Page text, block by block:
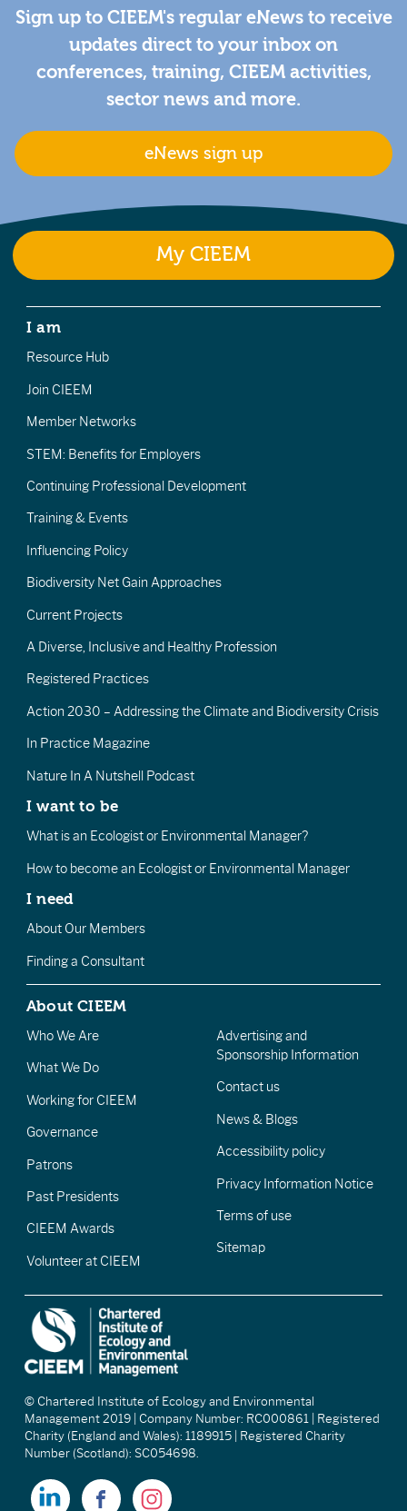
Sign up to CIEEM's regular eNews to receive
updates direct to your inbox on
conferences, training, CIEEM activities,
sector news and more.
eNews sign up
My CIEEM
I am
Resource Hub
Join CIEEM
Member Networks
STEM: Benefits for Employers
Continuing Professional Development
Training & Events
Influencing Policy
Biodiversity Net Gain Approaches
Current Projects
A Diverse, Inclusive and Healthy Profession
Registered Practices
Action 2030 – Addressing the Climate and Biodiversity Crisis
In Practice Magazine
Nature In A Nutshell Podcast
I want to be
What is an Ecologist or Environmental Manager?
How to become an Ecologist or Environmental Manager
I need
About Our Members
Finding a Consultant
About CIEEM
Who We Are
What We Do
Working for CIEEM
Governance
Patrons
Past Presidents
CIEEM Awards
Volunteer at CIEEM
Advertising and
Sponsorship Information
Contact us
News & Blogs
Accessibility policy
Privacy Information Notice
Terms of use
Sitemap
© Chartered Institute of Ecology and Environmental
Management 2019 | Company Number: RC000861 | Registered
Charity (England and Wales): 1189915 | Registered Charity
Number (Scotland): SC054698.